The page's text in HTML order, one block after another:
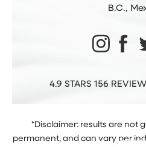
B.C.,
4.9 STARS 156
*Disclaimer: results are not
permanent, and can vary per